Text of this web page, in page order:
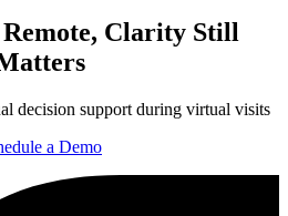
Clarity Still
decision support during virtual visits
a Demo